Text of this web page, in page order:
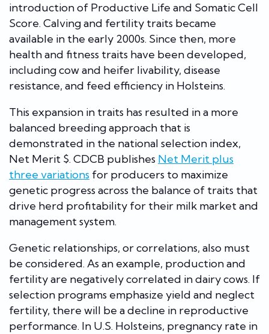
introduction of Productive Life and Somatic Cell
Score. Calving and fertility traits became
available in the early 2000s. Since then, more
health and fitness traits have been developed,
including cow and heifer livability, disease
resistance, and feed efficiency in Holsteins.
This expansion in traits has resulted in a more
balanced breeding approach that is
demonstrated in the national selection index,
Net Merit $. CDCB publishes Net Merit plus
three variations for producers to maximize
genetic progress across the balance of traits that
drive herd profitability for their milk market and
management system.
Genetic relationships, or correlations, also must
be considered. As an example, production and
fertility are negatively correlated in dairy cows. If
selection programs emphasize yield and neglect
fertility, there will be a decline in reproductive
performance. In U.S. Holsteins, pregnancy rate in